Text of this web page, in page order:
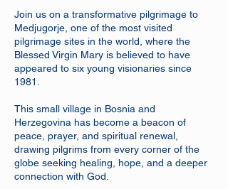
Join us on a transformative pilgrimage to
Medjugorje, one of the most visited
pilgrimage sites in the world, where the
Blessed Virgin Mary is believed to have
appeared to six young visionaries since
1981.
This small village in Bosnia and
Herzegovina has become a beacon of
peace, prayer, and spiritual renewal,
drawing pilgrims from every corner of the
globe seeking healing, hope, and a deeper
connection with God.